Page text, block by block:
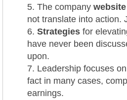
The company website
not translate into action.
Strategies for
have never been
upon.
Leadership focuses
fact in many cases,
earnings.